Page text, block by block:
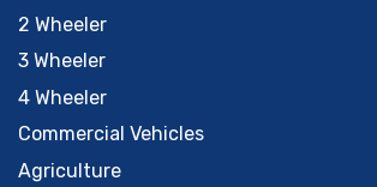
2 Wheeler
3 Wheeler
4 Wheeler
Commercial Vehicles
Agriculture